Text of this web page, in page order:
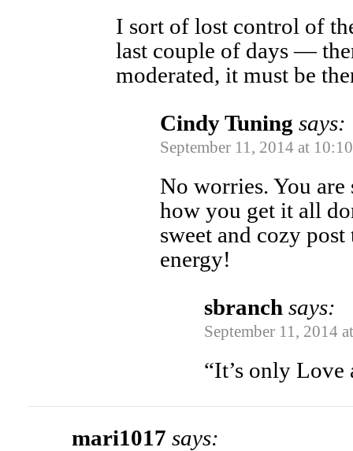
I sort of lost control of
last couple of days —
moderated, it must be
Cindy Tuning says:
September 11, 2014 at
No worries. You
how you get it all
sweet and cozy
energy!
sbranch says:
September 11, 2014
“It’s only Love
mari1017 says: